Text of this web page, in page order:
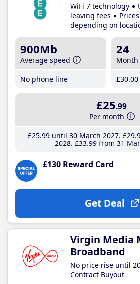
WiFi 7 technology
leaving fees
depending on
900Mb
Average speed
No phone line
24
Month
£30.00
£25.99
Per month
£25.99until 30 March 2027 £29
2028 £33.99 from 31
£130 Reward Card
Get Deal
Virgin Media
Broadband
No price rise until
Contract Buyout